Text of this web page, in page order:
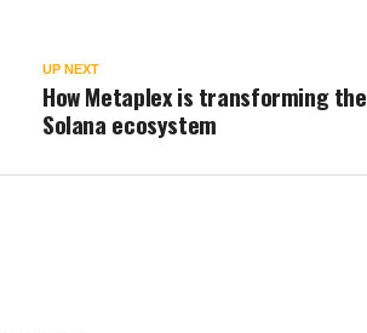
UP NEXT
How Metaplex is transforming the
Solana ecosystem